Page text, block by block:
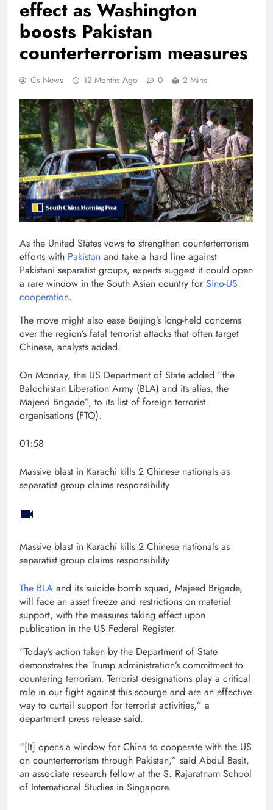
effect as Washington
boosts Pakistan
counterterrorism measures
Cs News 12 Months Ago 0 2 Mins
As the United States vows to strengthen counterterrorism
efforts with Pakistan and take a hard line against
Pakistani separatist groups, experts suggest it could open
a rare window in the South Asian country for Sino-US
cooperation.
The move might also ease Beijing’s long-held concerns
over the region’s fatal terrorist attacks that often target
Chinese, analysts added.
On Monday, the US Department of State added “the
Balochistan Liberation Army (BLA) and its alias, the
Majeed Brigade”, to its list of foreign terrorist
organisations (FTO).
01:58
Massive blast in Karachi kills 2 Chinese nationals as
separatist group claims responsibility
Massive blast in Karachi kills 2 Chinese nationals as
separatist group claims responsibility
The BLA and its suicide bomb squad, Majeed Brigade,
will face an asset freeze and restrictions on material
support, with the measures taking effect upon
publication in the US Federal Register.
“Today’s action taken by the Department of State
demonstrates the Trump administration’s commitment to
countering terrorism. Terrorist designations play a critical
role in our fight against this scourge and are an effective
way to curtail support for terrorist activities,” a
department press release said.
“[It] opens a window for China to cooperate with the US
on counterterrorism through Pakistan,” said Abdul Basit,
an associate research fellow at the S. Rajaratnam School
of International Studies in Singapore.